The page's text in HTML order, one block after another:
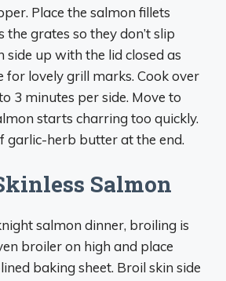
Place the salmon fillets
the grates so they don’t slip
side up with the lid closed as
for lovely grill marks. Cook over
3 minutes per side. Move to
starts charring too quickly.
garlic-herb butter at the end.
Salmon
salmon dinner, broiling is
broiler on high and place
baking sheet. Broil skin side